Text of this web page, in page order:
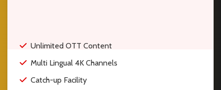
Unlimited OTT Content
Multi Lingual 4K Channels
Catch-up Facility